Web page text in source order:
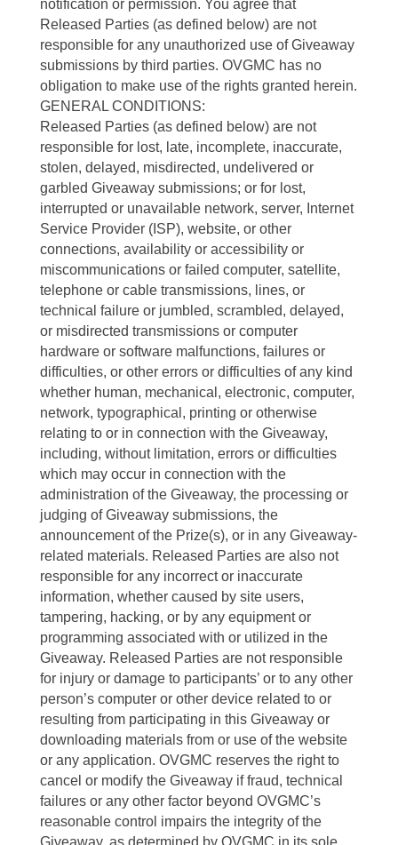
notification or permission. You agree that
Released Parties (as defined below) are not
responsible for any unauthorized use of Giveaway
submissions by third parties. OVGMC has no
obligation to make use of the rights granted herein.
GENERAL CONDITIONS:
Released Parties (as defined below) are not
responsible for lost, late, incomplete, inaccurate,
stolen, delayed, misdirected, undelivered or
garbled Giveaway submissions; or for lost,
interrupted or unavailable network, server, Internet
Service Provider (ISP), website, or other
connections, availability or accessibility or
miscommunications or failed computer, satellite,
telephone or cable transmissions, lines, or
technical failure or jumbled, scrambled, delayed,
or misdirected transmissions or computer
hardware or software malfunctions, failures or
difficulties, or other errors or difficulties of any kind
whether human, mechanical, electronic, computer,
network, typographical, printing or otherwise
relating to or in connection with the Giveaway,
including, without limitation, errors or difficulties
which may occur in connection with the
administration of the Giveaway, the processing or
judging of Giveaway submissions, the
announcement of the Prize(s), or in any Giveaway-
related materials. Released Parties are also not
responsible for any incorrect or inaccurate
information, whether caused by site users,
tampering, hacking, or by any equipment or
programming associated with or utilized in the
Giveaway. Released Parties are not responsible
for injury or damage to participants’ or to any other
person’s computer or other device related to or
resulting from participating in this Giveaway or
downloading materials from or use of the website
or any application. OVGMC reserves the right to
cancel or modify the Giveaway if fraud, technical
failures or any other factor beyond OVGMC’s
reasonable control impairs the integrity of the
Giveaway, as determined by OVGMC in its sole